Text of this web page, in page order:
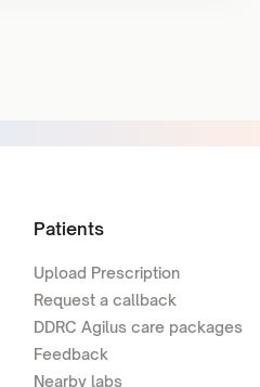
Patients
Upload Prescription
Request a callback
DDRC Agilus care packages
Feedback
Nearby labs